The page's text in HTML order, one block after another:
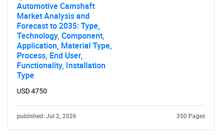
Need help finding what you are looking for?
Automotive Camshaft
Market Analysis and
Forecast to 2035: Type,
Technology, Component,
Application, Material Type,
Process, End User,
Functionality, Installation
Type
USD 4750
published: Jul 2, 2026 350 Pages